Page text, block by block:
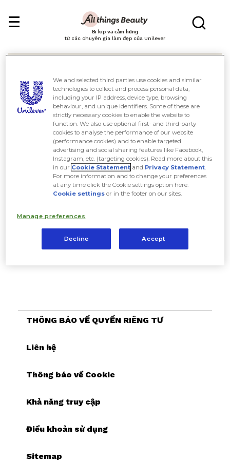
Bí kíp và cảm hứng
từ các chuyên gia làm đẹp của Unilever
Tìm kiếm
THÔNG BÁO VỀ QUYỀN RIÊNG TƯ
Liên hệ
Thông báo về Cookie
Khả năng truy cập
Điều khoản sử dụng
Sitemap
We and selected third parties use cookies and similar
technologies to collect and process personal data,
including your IP address, device type, browsing
behaviour, and unique identifiers. Some of these are
strictly necessary cookies to enable the website to
function. We also use optional first- and third-party
cookies to analyse the performance of our website
(performance cookies) and to enable targeted
advertising and social sharing features like Facebook,
Instagram, etc. (targeting cookies). Read more about this
in our Cookie Statement and Privacy Statement.
For more information and to change your preferences
at any time click the Cookie settings option here:
Cookie settings or in the footer on our sites.
Manage preferences
Decline Accept